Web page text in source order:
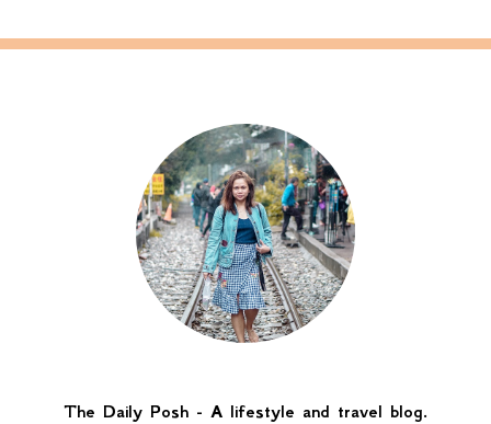
The Daily Posh - A lifestyle and travel blog.